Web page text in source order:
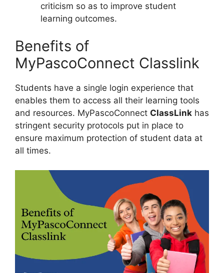
criticism so as to improve student
learning outcomes.
Benefits of
MyPascoConnect Classlink
Students have a single login experience that
enables them to access all their learning tools
and resources. MyPascoConnect ClassLink has
stringent security protocols put in place to
ensure maximum protection of student data at
all times.